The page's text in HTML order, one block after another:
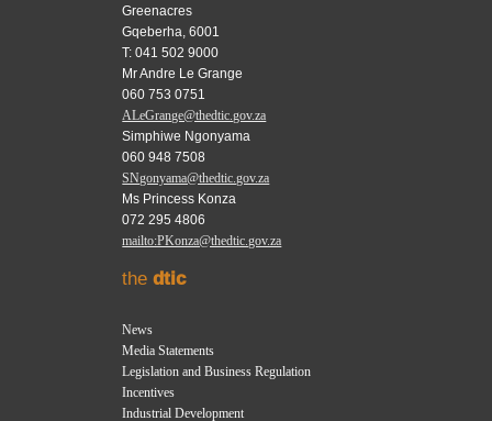
Greenacres
Gqeberha, 6001
T: 041 502 9000
Mr Andre Le Grange
060 753 0751
ALeGrange@thedtic.gov.za
Simphiwe Ngonyama
060 948 7508
SNgonyama@thedtic.gov.za
Ms Princess Konza
072 295 4806
mailto:PKonza@thedtic.gov.za
thedtic
News
Media Statements
Legislation and Business Regulation
Incentives
Industrial Development